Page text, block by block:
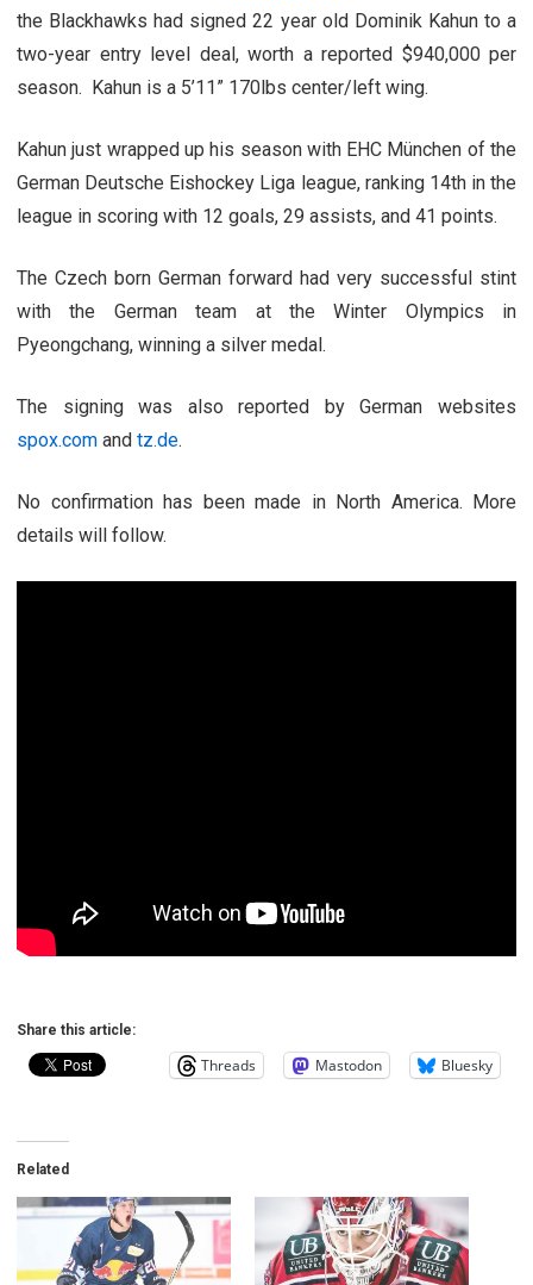
the Blackhawks had signed 22 year old Dominik Kahun to a
two-year entry level deal, worth a reported $940,000 per
season. Kahun is a 5’11” 170lbs center/left wing.
Kahun just wrapped up his season with EHC München of the
German Deutsche Eishockey Liga league, ranking 14th in the
league in scoring with 12 goals, 29 assists, and 41 points.
The Czech born German forward had very successful stint
with the German team at the Winter Olympics in
Pyeongchang, winning a silver medal.
The signing was also reported by German websites
spox.com and tz.de.
No confirmation has been made in North America. More
details will follow.
Share this article:
Threads Mastodon Bluesky
Related